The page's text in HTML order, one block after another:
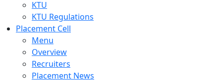
KTU
KTU Regulations
Placement Cell
Menu
Overview
Recruiters
Placement News